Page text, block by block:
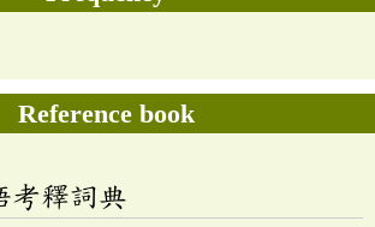
Reference book
考釋詞典